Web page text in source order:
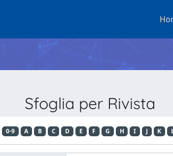
Sfoglia per Rivista
0-9 A B C D E F G H I J K